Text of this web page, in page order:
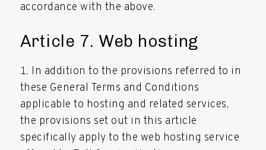
accordance with the above.
Article 7. Web hosting
In addition to the provisions referred to in
these General Terms and Conditions
applicable to hosting and related services,
the provisions set out in this article
specifically apply to the web hosting service